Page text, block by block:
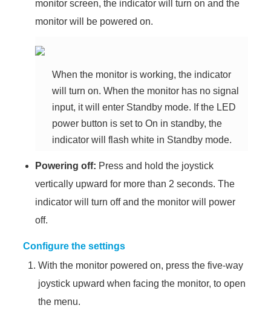
monitor screen, the indicator will turn on and the
monitor will be powered on.
When the monitor is working, the indicator
will turn on. When the monitor has no signal
input, it will enter Standby mode. If the LED
power button is set to On in standby, the
indicator will flash white in Standby mode.
Powering off: Press and hold the joystick
vertically upward for more than 2 seconds. The
indicator will turn off and the monitor will power
off.
Configure the settings
With the monitor powered on, press the five-way
joystick upward when facing the monitor, to open
the menu.